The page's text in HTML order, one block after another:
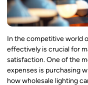
In the competitive world
effectively is crucial for
satisfaction. One of the
expenses is purchasing
how wholesale lighting